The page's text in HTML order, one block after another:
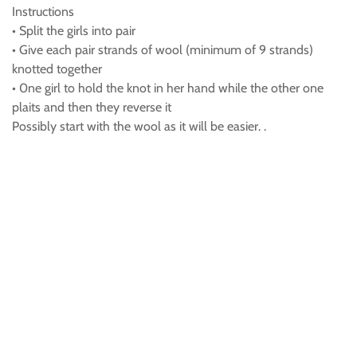
Instructions
• Split the girls into pair
• Give each pair strands of wool (minimum of 9 strands)
knotted together
• 0ne girl to hold the knot in her hand while the other one
plaits and then they reverse it
Possibly start with the wool as it will be easier. .